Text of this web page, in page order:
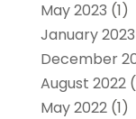
May 2023 (1)
January 2023
December
August 2022
May 2022(1)